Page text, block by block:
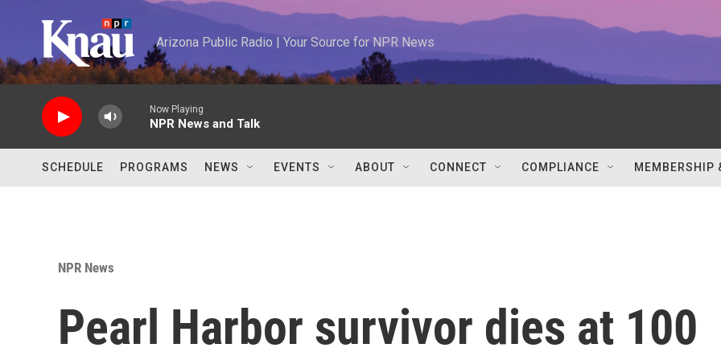
Arizona Public Radio | Your Source for NPR News
Now Playing
NPR News and Talk
SCHEDULE PROGRAMS NEWS EVENTS ABOUT CONNECT COMPLIANCE MEMBERSHIP
NPR News
Pearl Harbor survivor dies at 100